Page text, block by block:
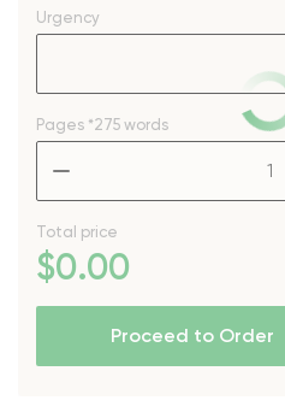
Urgency
Pages *275 words
Total price
$0.00
Proceed to Order